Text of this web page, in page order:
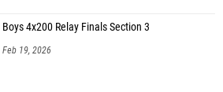
Boys 4x200 Relay Finals Section 3
Feb 19, 2026